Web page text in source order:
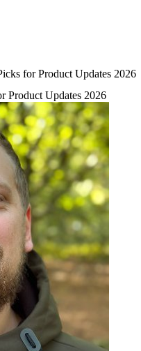
for Product Updates 2026
Product Updates 2026